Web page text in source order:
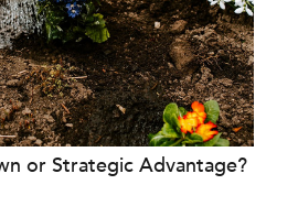
or Strategic Advantage?